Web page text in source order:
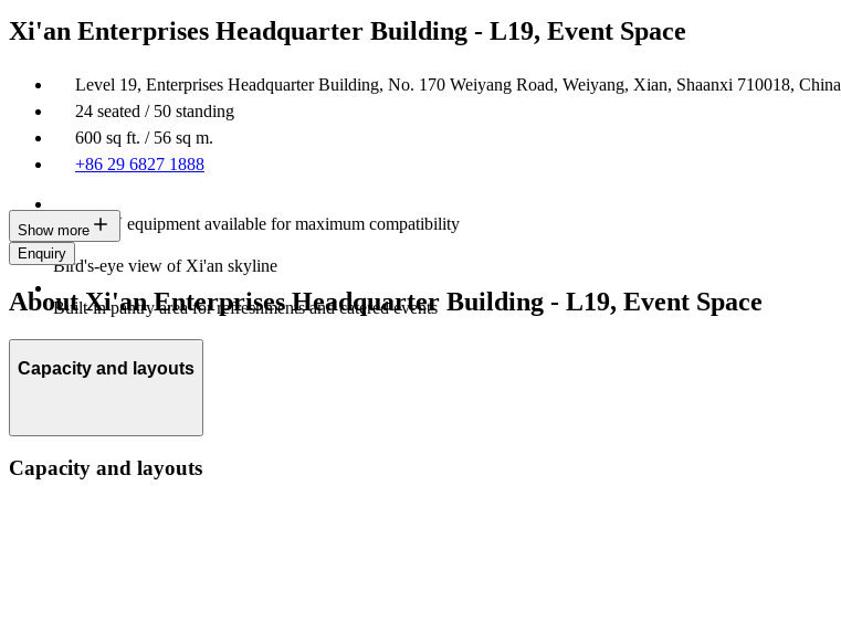
Xi'an Enterprises Headquarter Building - L19, Event Space
Level 19, Enterprises Headquarter Building, No. 170 Weiyang Road, Weiyang, Xian, Shaanxi 710018, China
24 seated / 50 standing
600 sq ft. / 56 sq m.
+86 29 6827 1888
Latest AV equipment available for maximum compatibility
Bird's-eye view of Xi'an skyline
Built-in pantry area for refreshments and catered events
Show more
Enquiry
About Xi'an Enterprises Headquarter Building - L19, Event Space
Capacity and layouts
Capacity and layouts